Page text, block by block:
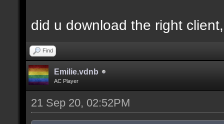
did u download the right
Find
Emilie.vdnb
AC Player
21 Sep 20, 02:52PM